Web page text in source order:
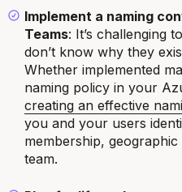
Implement a naming
Teams: It’s challenging
don’t know why they
Whether implemented
naming policy in your
creating an effective
you and your users
membership,
team.